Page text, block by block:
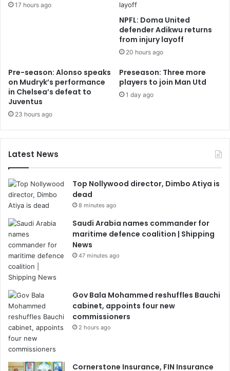
17 hours ago
NPFL: Doma United
defender Adikwu returns
from injury layoff
20 hours ago
Pre-season: Alonso speaks
on Mudryk’s performance
in Chelsea’s defeat to
Juventus
23 hours ago
Preseason: Three more
players to join Man Utd
1 day ago
Latest News
Top Nollywood director, Dimbo Atiya is
dead
8 minutes ago
Saudi Arabia names commander for
maritime defence coalition | Shipping
News
47 minutes ago
Gov Bala Mohammed reshuffles Bauchi
cabinet, appoints four new
commissioners
2 hours ago
Cornerstone Insurance, FIN Insurance